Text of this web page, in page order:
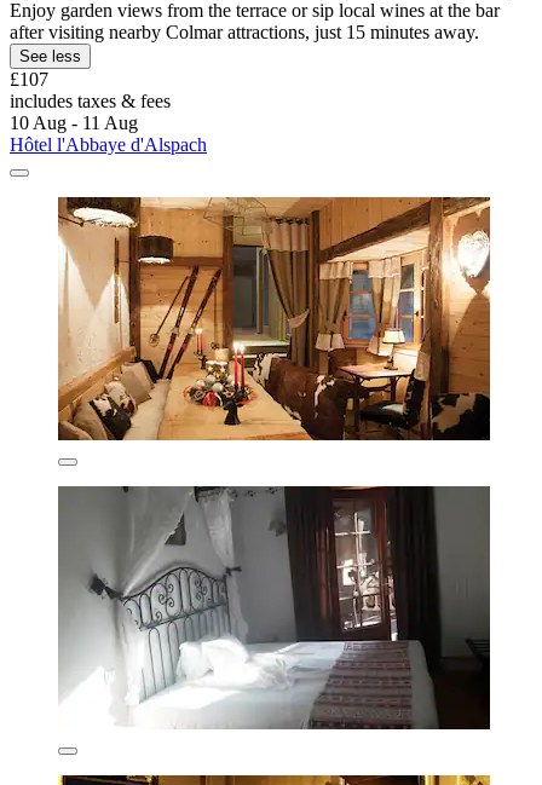
Enjoy garden views from the terrace or sip local wines at the bar
after visiting nearby Colmar attractions, just 15 minutes away.
See less
£107
includes taxes & fees
10 Aug - 11 Aug
Hôtel l'Abbaye d'Alspach